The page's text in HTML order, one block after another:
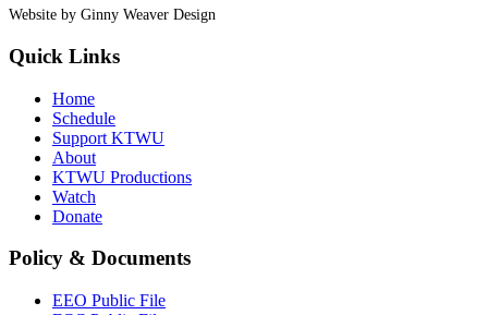
Website by Ginny Weaver Design
Quick Links
Home
Schedule
Support KTWU
About
KTWU Productions
Watch
Donate
Policy & Documents
EEO Public File